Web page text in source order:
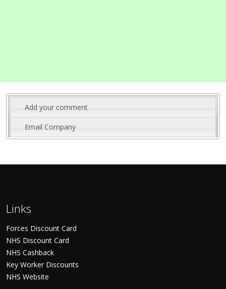
Add your comment
Email Company
Links
Forces Discount Card
NHS Discount Card
NHS Cashback
Key Worker Discounts
NHS Website